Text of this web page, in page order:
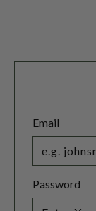
Email
Password